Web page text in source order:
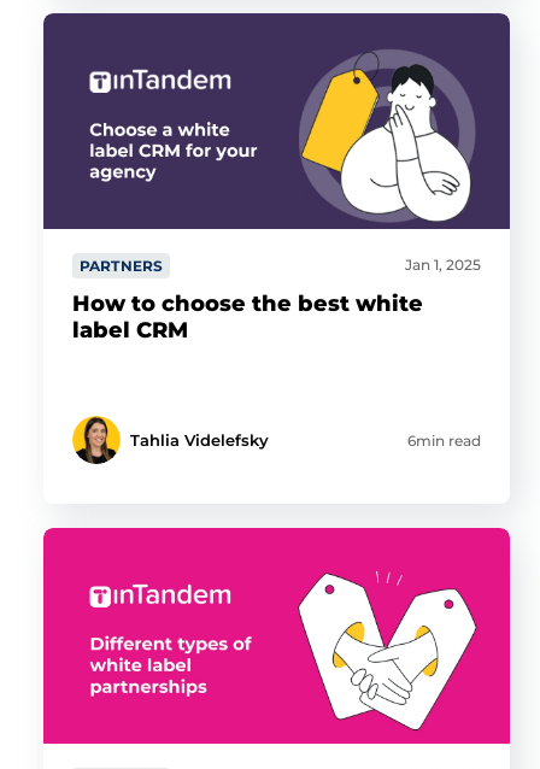
PARTNERS Jan 1, 2025
How to choose the best white
label CRM
Tahlia Videlefsky 6min read